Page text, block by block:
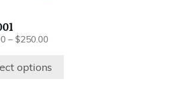
– $250.00
$150.00
options